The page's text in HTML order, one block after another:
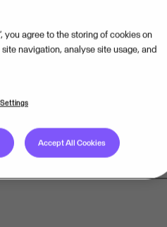
you agree to the storing of cookies on
navigation, analyse site usage, and
Accept All Cookies